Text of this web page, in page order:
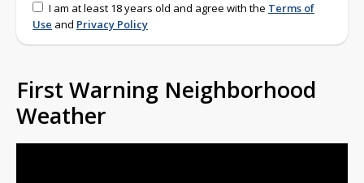
I am at least 18 years old and agree with the Terms of
Use and Privacy Policy
First Warning Neighborhood
Weather